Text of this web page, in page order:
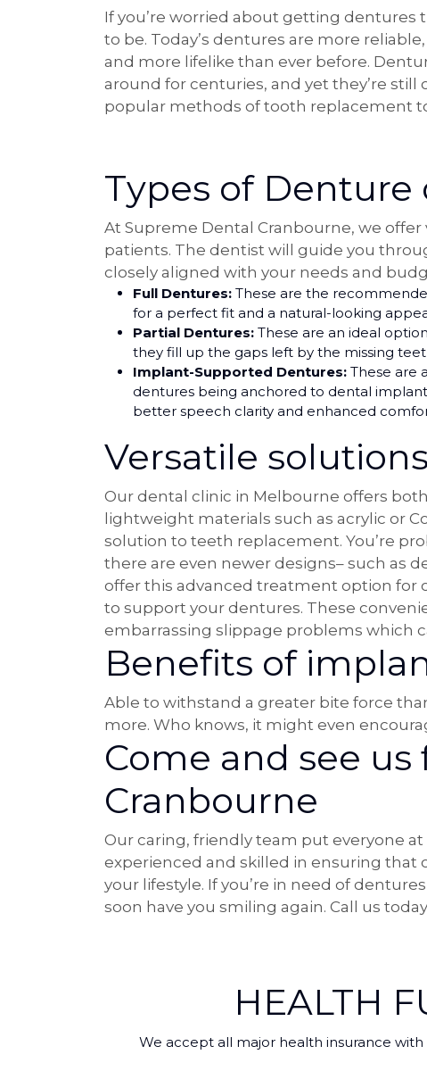
If you’re worried about getting dentures
to be. Today’s dentures are more
and more lifelike than ever before.
around for centuries, and yet they’re still
popular methods of tooth replacement
Types of
At Supreme Dental Cranbourne, we
patients. The dentist will guide you
closely aligned with your needs and
Full Dentures: These are the
for a perfect fit and a natural-looking
Partial Dentures: These are an ideal
they fill up the gaps left by the missing
Implant-Supported Dentures: These are
dentures being anchored to dental
better speech clarity and enhanced
Versatile
Our dental clinic in Melbourne offers
lightweight materials such as acrylic or
solution to teeth replacement. You’re
there are even newer designs– such as
offer this advanced treatment option for
to support your dentures. These
embarrassing slippage problems which
Benefits of
Able to withstand a greater bite force
more. Who knows, it might even
Come and see
Cranbourne
Our caring, friendly team put everyone at
experienced and skilled in ensuring
your lifestyle. If you’re in need of
soon have you smiling again. Call us
HEALTH
We accept all major health insurance